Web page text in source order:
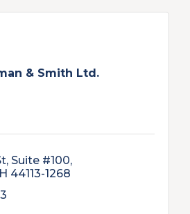
& Smith Ltd.
Suite #100
44113-1268